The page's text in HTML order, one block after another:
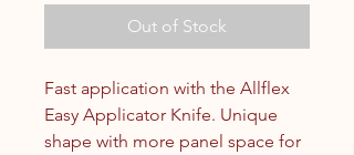
Out of Stock
Fast application with the Allflex
Easy Applicator Knife. Unique
shape with more panel space for